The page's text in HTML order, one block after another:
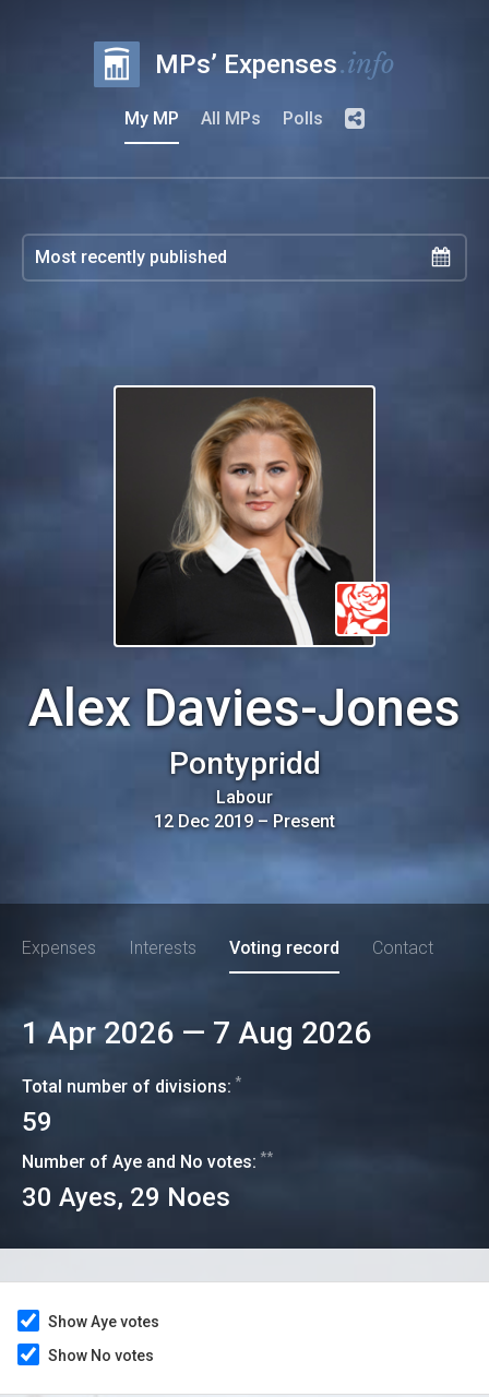
MPs’ Expenses.info
My MP All MPs Polls
Alex Davies-Jones
Pontypridd
Labour
12 Dec 2019 – Present
Expenses Interests Voting record Contact
1 Apr 2026 — 7 Aug 2026
Total number of divisions: *
59
Number of Aye and No votes: **
30 Ayes, 29 Noes
Show Aye votes
Show No votes